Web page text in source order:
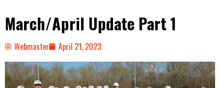
March/April Update Part 1
Webmaster April 21, 2023